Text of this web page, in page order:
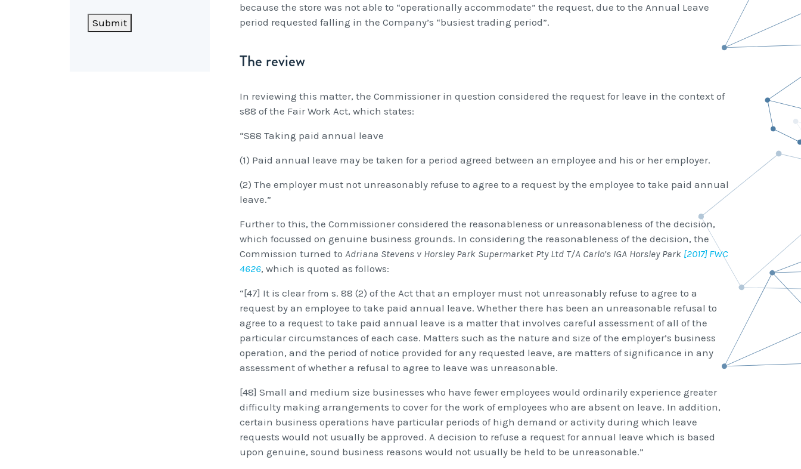
Submit
because the store was not able to “operationally accommodate” the request, due to the Annual Leave
period requested falling in the Company’s “busiest trading period”.
The review
In reviewing this matter, the Commissioner in question considered the request for leave in the context of
s88 of the Fair Work Act, which states:
“S88 Taking paid annual leave
(1) Paid annual leave may be taken for a period agreed between an employee and his or her employer.
(2) The employer must not unreasonably refuse to agree to a request by the employee to take paid annual
leave.”
Further to this, the Commissioner considered the reasonableness or unreasonableness of the decision,
which focussed on genuine business grounds. In considering the reasonableness of the decision, the
Commission turned to Adriana Stevens v Horsley Park Supermarket Pty Ltd T/A Carlo’s IGA Horsley Park [2017] FWC
4626, which is quoted as follows:
“[47] It is clear from s. 88 (2) of the Act that an employer must not unreasonably refuse to agree to a
request by an employee to take paid annual leave. Whether there has been an unreasonable refusal to
agree to a request to take paid annual leave is a matter that involves careful assessment of all of the
particular circumstances of each case. Matters such as the nature and size of the employer’s business
operation, and the period of notice provided for any requested leave, are matters of significance in any
assessment of whether a refusal to agree to leave was unreasonable.
[48] Small and medium size businesses who have fewer employees would ordinarily experience greater
difficulty making arrangements to cover for the work of employees who are absent on leave. In addition,
certain business operations have particular periods of high demand or activity during which leave
requests would not usually be approved. A decision to refuse a request for annual leave which is based
upon genuine, sound business reasons would not usually be held to be unreasonable.”